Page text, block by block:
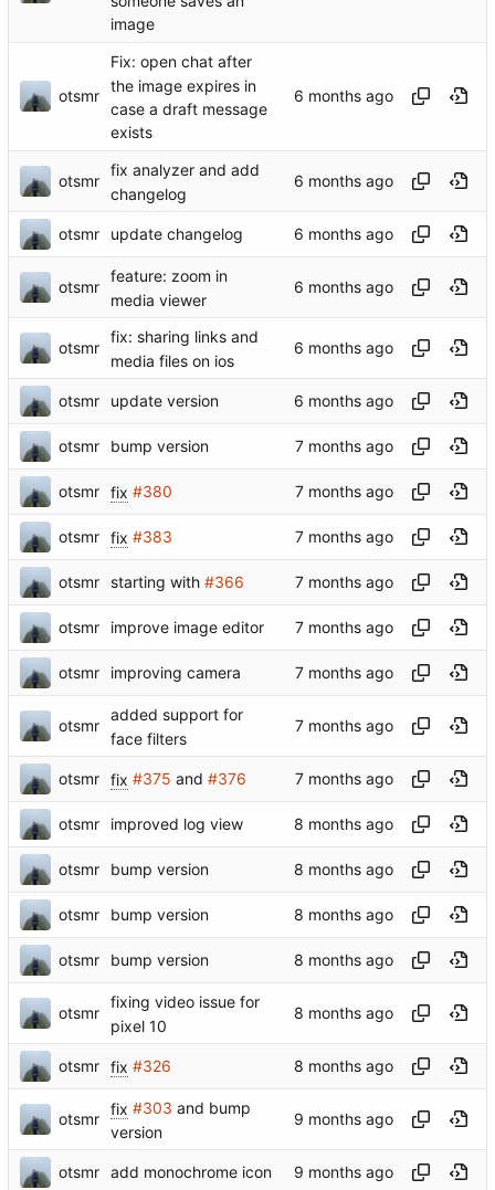
image
otsmr
Fix: open chat after
the image expires in
case a draft message
exists
otsmr
fix analyzer and add
changelog
otsmr update changelog
otsmr
feature: zoom in
media viewer
otsmr
fix: sharing links and
media files on ios
otsmr update version
otsmr bump version
otsmr fix #380
otsmr fix #383
otsmr starting with #366
otsmr improve image editor
otsmr improving camera
otsmr
added support for
face filters
otsmr fix #375 and #376
otsmr improved log view
otsmr bump version
otsmr bump version
otsmr bump version
otsmr
fixing video issue for
pixel 10
otsmr fix #326
otsmr
fix #303 and bump
version
otsmr add monochrome icon